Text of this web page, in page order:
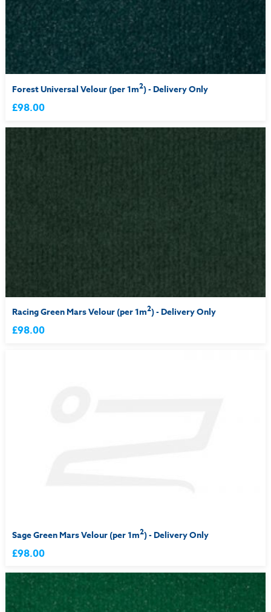
Forest Universal Velour (per 1m2) - Delivery Only
£98.00
Racing Green Mars Velour (per 1m2) - Delivery Only
£98.00
Sage Green Mars Velour (per 1m2) - Delivery Only
£98.00